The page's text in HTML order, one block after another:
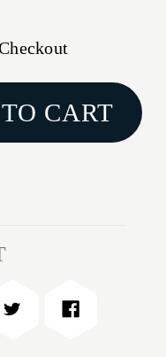
CART